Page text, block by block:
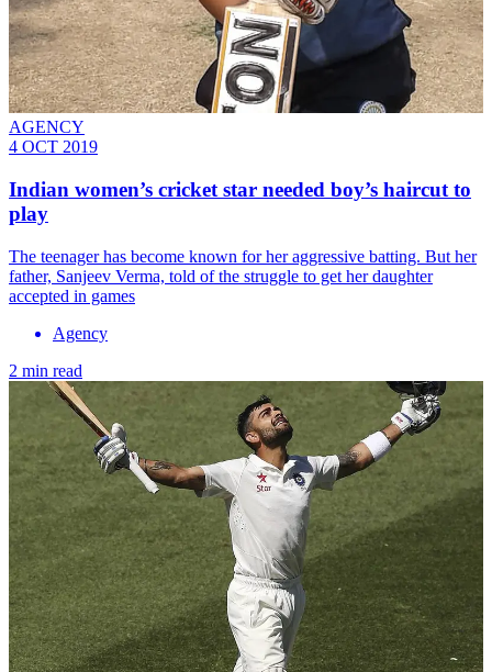
AGENCY
4 OCT 2019
Indian women’s cricket star needed boy’s haircut to
play
The teenager has become known for her aggressive batting. But her
father, Sanjeev Verma, told of the struggle to get her daughter
accepted in games
Agency
2 min read